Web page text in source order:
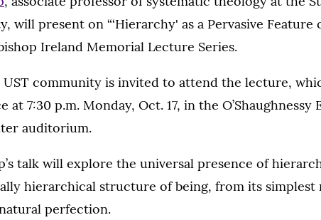
will present on “‘Hierarchy' as a Pervasive Feature
Ireland Memorial Lecture Series.
UST community is invited to attend the lecture,
at 7:30 p.m. Monday, Oct. 17, in the O’Shaughnessy
auditorium.
talk will explore the universal presence of
hierarchical structure of being, from its simplest
perfection.